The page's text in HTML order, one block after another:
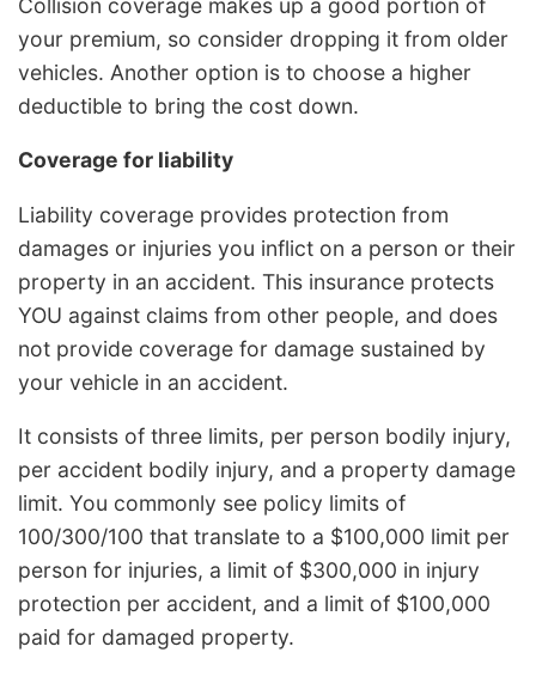
your premium, so consider dropping it from older
vehicles. Another option is to choose a higher
deductible to bring the cost down.
Coverage for liability
Liability coverage provides protection from
damages or injuries you inflict on a person or their
property in an accident. This insurance protects
YOU against claims from other people, and does
not provide coverage for damage sustained by
your vehicle in an accident.
It consists of three limits, per person bodily injury,
per accident bodily injury, and a property damage
limit. You commonly see policy limits of
100/300/100 that translate to a $100,000 limit per
person for injuries, a limit of $300,000 in injury
protection per accident, and a limit of $100,000
paid for damaged property.